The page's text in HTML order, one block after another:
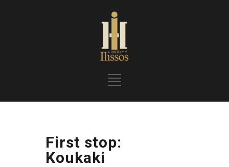
First stop:
Koukaki